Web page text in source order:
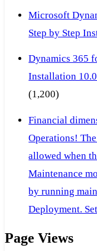
Microsoft
Step by Step
Dynamics 365
Installation
(1,200)
Financial
Operations!
allowed when
Maintenance
by running
Deployment.
Page Views